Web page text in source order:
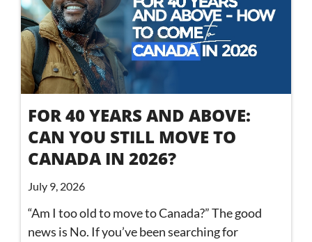
FOR 40 YEARS AND ABOVE:
CAN YOU STILL MOVE TO
CANADA IN 2026?
July 9, 2026
“Am I too old to move to Canada?” The good
news is No. If you’ve been searching for